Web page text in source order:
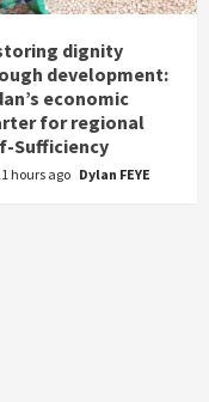
dignity
development:
economic
for regional
Sufficiency
hours ago Dylan FEYE